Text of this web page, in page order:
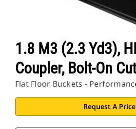
1.8 M3 (2.3 Yd3),
Coupler, Bolt-On
Flat Floor Buckets -
Request A Price